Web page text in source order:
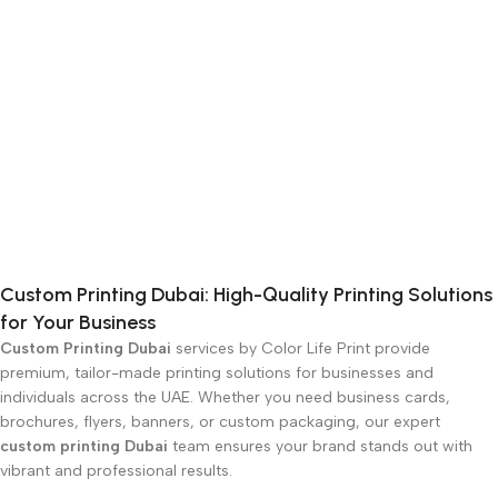
Custom Printing Dubai: High-Quality Printing Solutions
for Your Business
Custom Printing Dubai services by Color Life Print provide
premium, tailor-made printing solutions for businesses and
individuals across the UAE. Whether you need business cards,
brochures, flyers, banners, or custom packaging, our expert
custom printing Dubai team ensures your brand stands out with
vibrant and professional results.